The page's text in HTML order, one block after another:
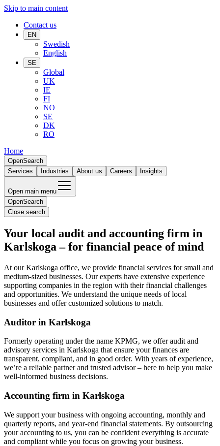
Skip to main content
Contact us
EN
Swedish
English
SE
Global
UK
IE
FI
NO
SE
DK
RO
Home
OpenSearch
Services
Industries About us Careers Insights
Open main menu
OpenSearch
Close search
Your local audit and accounting firm in
Karlskoga – for financial peace of mind
At our Karlskoga office, we provide financial services for small and
medium-sized businesses. Our experts have extensive experience
supporting companies in the region with their financial challenges
and opportunities. We understand the unique needs of local
businesses and offer customized solutions to match.
Auditor in Karlskoga
Formerly operating under the name KPMG, we offer audit and
advisory services in Karlskoga that ensure your finances are
transparent, compliant, and in good order. With years of experience,
we’re a reliable partner and trusted advisor – here to help you make
well-informed business decisions.
Accounting firm in Karlskoga
We support your business with ongoing accounting, monthly and
quarterly reports, and year-end financial statements. By outsourcing
your accounting to us, you can be confident everything is accurate
and compliant while you focus on growing your business.